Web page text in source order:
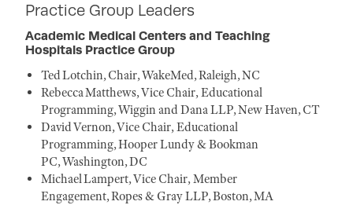
Practice Group Leaders
Academic Medical Centers and Teaching
Hospitals Practice Group
Ted Lotchin, Chair, WakeMed, Raleigh, NC
Rebecca Matthews, Vice Chair, Educational
Programming, Wiggin and Dana LLP, New Haven, CT
David Vernon, Vice Chair, Educational
Programming, Hooper Lundy & Bookman
PC, Washington, DC
Michael Lampert, Vice Chair, Member
Engagement, Ropes & Gray LLP, Boston, MA